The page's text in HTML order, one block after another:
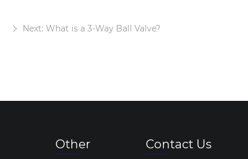
Next: What is a 3-Way Ball Valve?
Other Contact Us